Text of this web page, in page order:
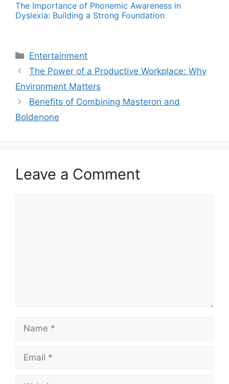
The Importance of Phonemic Awareness in
Dyslexia: Building a Strong Foundation
Categories
Entertainment
The Power of a Productive Workplace: Why
Environment Matters
Benefits of Combining Masteron and
Boldenone
Leave a Comment
Name
Email
Website